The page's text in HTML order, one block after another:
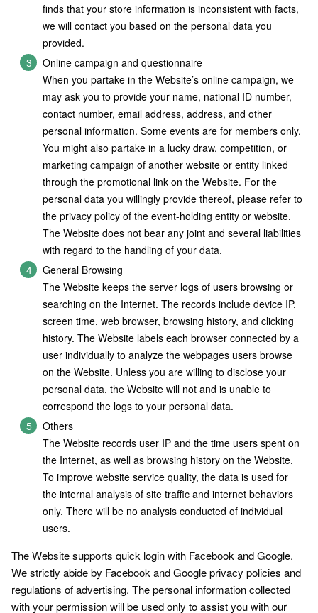
finds that your store information is inconsistent with facts,
we will contact you based on the personal data you
provided.
Online campaign and questionnaire
When you partake in the Website’s online campaign, we
may ask you to provide your name, national ID number,
contact number, email address, address, and other
personal information. Some events are for members only.
You might also partake in a lucky draw, competition, or
marketing campaign of another website or entity linked
through the promotional link on the Website. For the
personal data you willingly provide thereof, please refer to
the privacy policy of the event-holding entity or website.
The Website does not bear any joint and several liabilities
with regard to the handling of your data.
General Browsing
The Website keeps the server logs of users browsing or
searching on the Internet. The records include device IP,
screen time, web browser, browsing history, and clicking
history. The Website labels each browser connected by a
user individually to analyze the webpages users browse
on the Website. Unless you are willing to disclose your
personal data, the Website will not and is unable to
correspond the logs to your personal data.
Others
The Website records user IP and the time users spent on
the Internet, as well as browsing history on the Website.
To improve website service quality, the data is used for
the internal analysis of site traffic and internet behaviors
only. There will be no analysis conducted of individual
users.
The Website supports quick login with Facebook and Google.
We strictly abide by Facebook and Google privacy policies and
regulations of advertising. The personal information collected
with your permission will be used only to assist you with our